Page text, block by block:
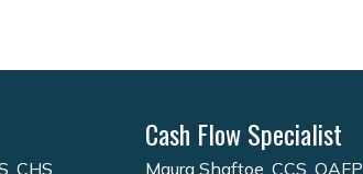
CHS,
Cash Flow Specialist
Maura Shaftoe, CCS, QAFP